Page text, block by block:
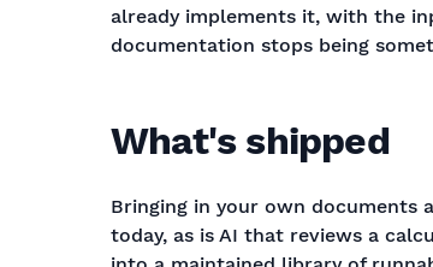
already implements it, with the
documentation stops being
What's shipped
Bringing in your own documents
today, as is AI that reviews a